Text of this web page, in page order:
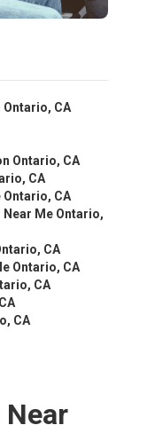
Ontario, CA
Ontario, CA
CA
Ontario, CA
Me Ontario,
CA
Ontario, CA
CA
CA
Near